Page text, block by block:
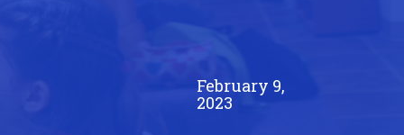
February 9,
2023